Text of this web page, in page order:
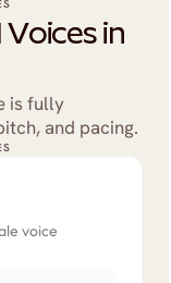
Voices in
is fully
and pacing.
voice